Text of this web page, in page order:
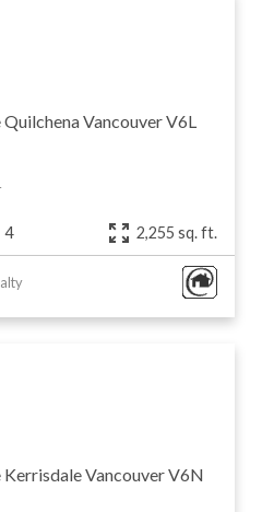
QuilchenaVancouverV6L
4 2,255 sq. ft.
KerrisdaleVancouverV6N